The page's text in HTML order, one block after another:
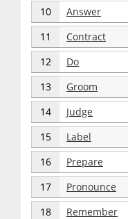
10 Answer
11 Contract
12 Do
13 Groom
14 Judge
15 Label
16 Prepare
17 Pronounce
18 Remember